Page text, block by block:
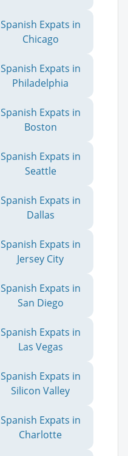
Spanish Expats in
Chicago
Spanish Expats in
Philadelphia
Spanish Expats in
Boston
Spanish Expats in
Seattle
Spanish Expats in
Dallas
Spanish Expats in
Jersey City
Spanish Expats in
San Diego
Spanish Expats in
Las Vegas
Spanish Expats in
Silicon Valley
Spanish Expats in
Charlotte